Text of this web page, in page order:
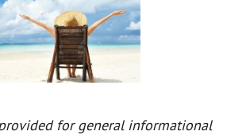
for general informational